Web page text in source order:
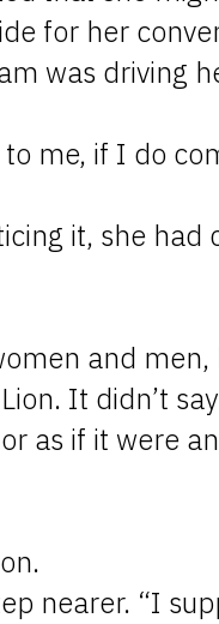
for her
was driving
me, if I do
it, she had
and men,
It didn’t
as if it were
nearer. “I